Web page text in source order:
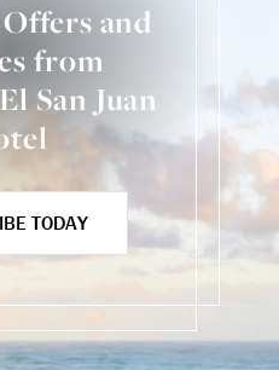
and
from
San Juan
TODAY